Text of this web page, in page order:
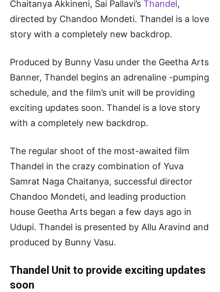
Chaitanya Akkineni, Sai Pallavi’s Thandel,
directed by Chandoo Mondeti. Thandel is a love
story with a completely new backdrop.
Produced by Bunny Vasu under the Geetha Arts
Banner, Thandel begins an adrenaline -pumping
schedule, and the film’s unit will be providing
exciting updates soon. Thandel is a love story
with a completely new backdrop.
The regular shoot of the most-awaited film
Thandel in the crazy combination of Yuva
Samrat Naga Chaitanya, successful director
Chandoo Mondeti, and leading production
house Geetha Arts began a few days ago in
Udupi. Thandel is presented by Allu Aravind and
produced by Bunny Vasu.
Thandel Unit to provide exciting updates
soon